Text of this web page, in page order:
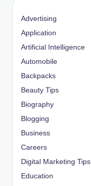
Advertising
Application
Artificial Intelligence
Automobile
Backpacks
Beauty Tips
Biography
Blogging
Business
Careers
Digital Marketing Tips
Education